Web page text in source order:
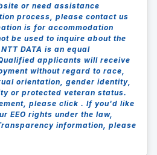
or need assistance
process, please contact us
is for accommodation
be used to inquire about the
DATA is an equal
applicants will receive
without regard to race,
orientation, gender identity,
or protected veteran status.
please click . If you'd like
EEO rights under the law,
information, please